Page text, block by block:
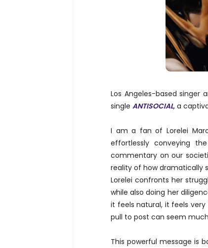
Los Angeles-based singer
single ANTISOCIAL, a
I am a fan of Lorelei
effortlessly conveying
commentary on our
reality of how dramatically
Lorelei confronts her
while also doing her
it feels natural, it feels
pull to post can seem
This powerful message is